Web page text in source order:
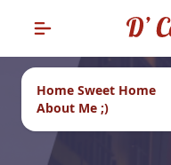
Home Sweet Home
About Me ;)